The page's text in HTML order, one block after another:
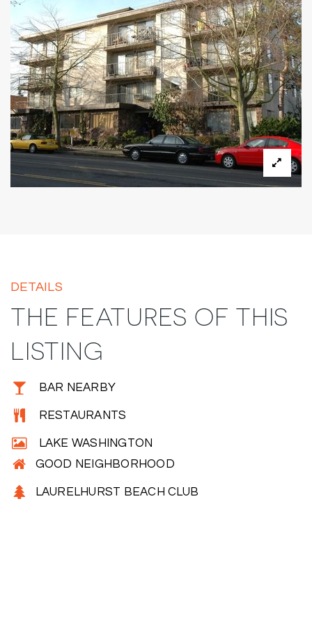
DETAILS
THE FEATURES OF THIS
LISTING
BAR NEARBY
RESTAURANTS
LAKE WASHINGTON
GOOD NEIGHBORHOOD
LAURELHURST BEACH CLUB